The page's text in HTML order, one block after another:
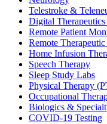
Telestroke &
Digital
Remote Patient
Remote
Home Infusion
Speech Therapy
Sleep Study Labs
Physical Therapy
Occupational
Biologics &
COVID-19 Testing